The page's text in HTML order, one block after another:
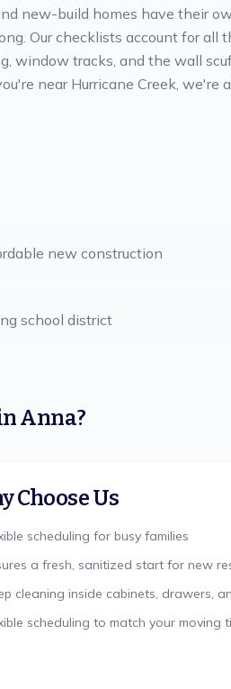
new-build homes have their
Our checklists account for all
window tracks, and the wall
near Hurricane Creek, we're
new construction
school district
Anna?
Choose Us
scheduling for busy families
a fresh, sanitized start for new
cleaning inside cabinets, drawers,
scheduling to match your moving